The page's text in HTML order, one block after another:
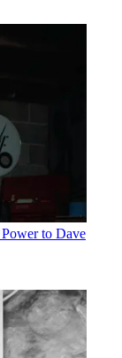
to Dave